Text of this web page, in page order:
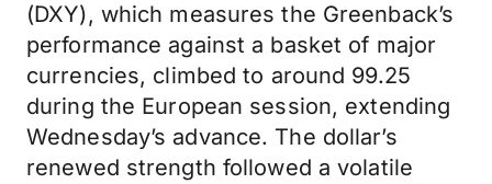
(DXY), which measures the Greenback’s
performance against a basket of major
currencies, climbed to around 99.25
during the European session, extending
Wednesday’s advance. The dollar’s
renewed strength followed a volatile